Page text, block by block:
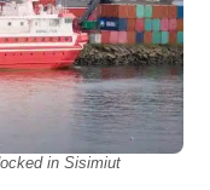
in Sisimiut